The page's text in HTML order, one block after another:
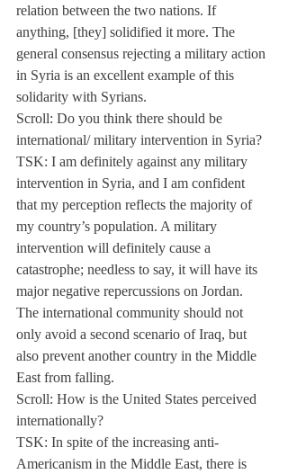
relation between the two nations. If
anything, [they] solidified it more. The
general consensus rejecting a military action
in Syria is an excellent example of this
solidarity with Syrians.
Scroll: Do you think there should be
international/ military intervention in Syria?
TSK: I am definitely against any military
intervention in Syria, and I am confident
that my perception reflects the majority of
my country’s population. A military
intervention will definitely cause a
catastrophe; needless to say, it will have its
major negative repercussions on Jordan.
The international community should not
only avoid a second scenario of Iraq, but
also prevent another country in the Middle
East from falling.
Scroll: How is the United States perceived
internationally?
TSK: In spite of the increasing anti-
Americanism in the Middle East, there is